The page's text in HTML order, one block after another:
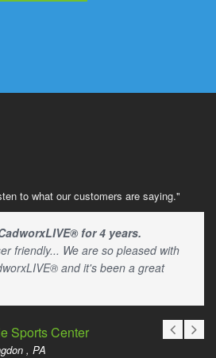
to what our customers are saying."
for 4 years.
friendly... We are so pleased with
and it's been a great
Sports Center
, PA